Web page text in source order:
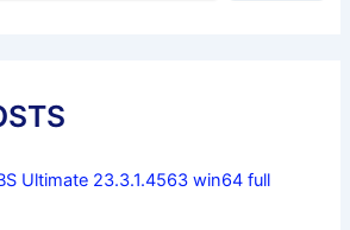
Ultimate 23.3.1.4563 win64 full